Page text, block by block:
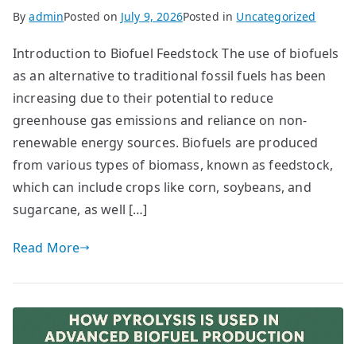
ByadminPosted on July 9, 2026Posted in Uncategorized
Introduction to Biofuel Feedstock The use of biofuels
as an alternative to traditional fossil fuels has been
increasing due to their potential to reduce
greenhouse gas emissions and reliance on non-
renewable energy sources. Biofuels are produced
from various types of biomass, known as feedstock,
which can include crops like corn, soybeans, and
sugarcane, as well […]
Read More